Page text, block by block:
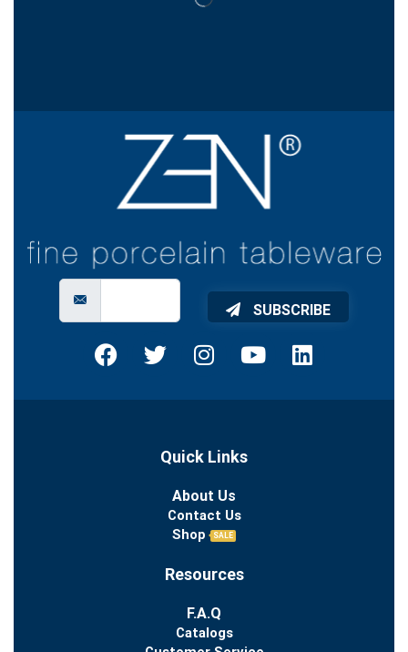
SUBSCRIBE
Quick Links
About Us
Contact Us
Shop
SALE
Resources
F.A.Q
Catalogs